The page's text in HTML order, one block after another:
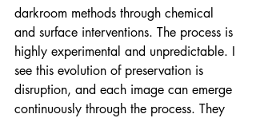
darkroom methods through chemical
and surface interventions. The process is
highly experimental and unpredictable. I
see this evolution of preservation is
disruption, and each image can emerge
continuously through the process. They